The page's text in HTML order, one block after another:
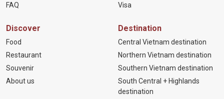
FAQ
Visa
Discover
Food
Restaurant
Souvenir
About us
Destination
Central Vietnam destination
Northern Vietnam destination
Southern Vietnam destination
South Central + Highlands
destination